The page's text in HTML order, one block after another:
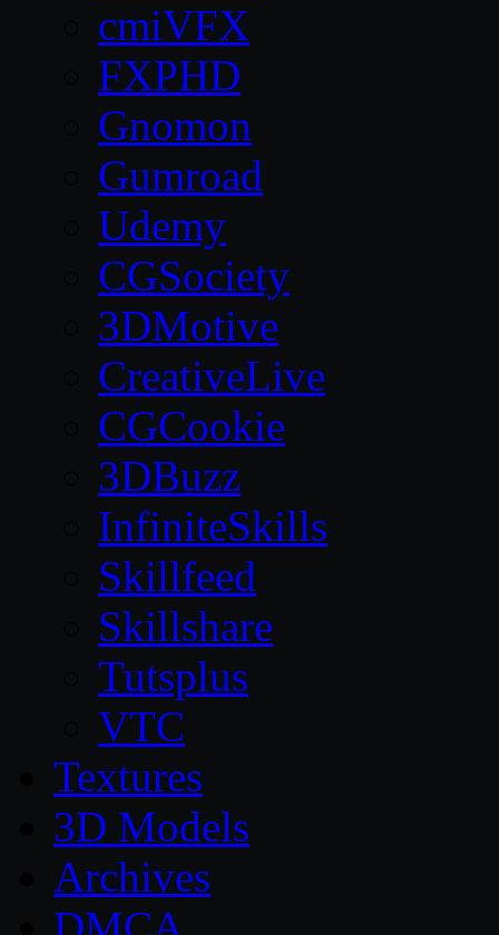
cmiVFX
FXPHD
Gnomon
Gumroad
Udemy
CGSociety
3DMotive
CreativeLive
CGCookie
3DBuzz
InfiniteSkills
Skillfeed
Skillshare
Tutsplus
VTC
Textures
3D Models
Archives